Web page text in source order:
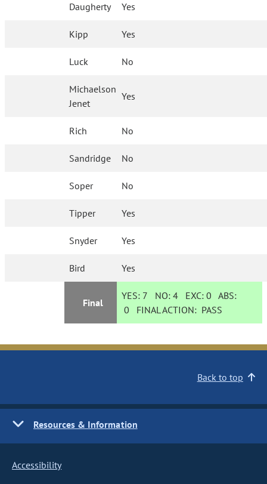
Daugherty Yes
Kipp Yes
Luck No
Michaelson
Jenet
Yes
Rich No
Sandridge No
Soper No
Tipper Yes
Snyder Yes
Bird Yes
Final
YES: 7 NO:4 EXC:0 ABS:
0 FINAL ACTION: PASS
Back to top
Resources & Information
Accessibility